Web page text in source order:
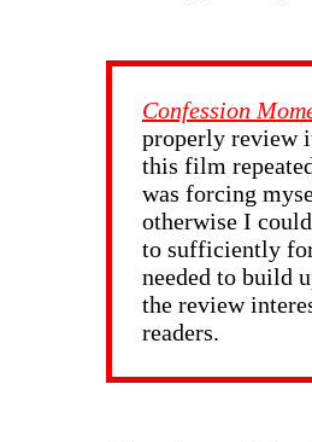
Confession
properly review
this film
was forcing
otherwise I
to sufficiently
needed to build
the review
readers.